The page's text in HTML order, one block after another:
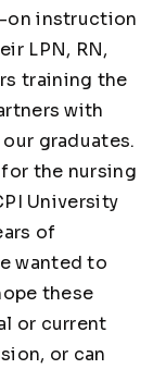
on instruction
LPN, RN,
training the
with
graduates.
the nursing
University
of
wanted to
these
or current
or can